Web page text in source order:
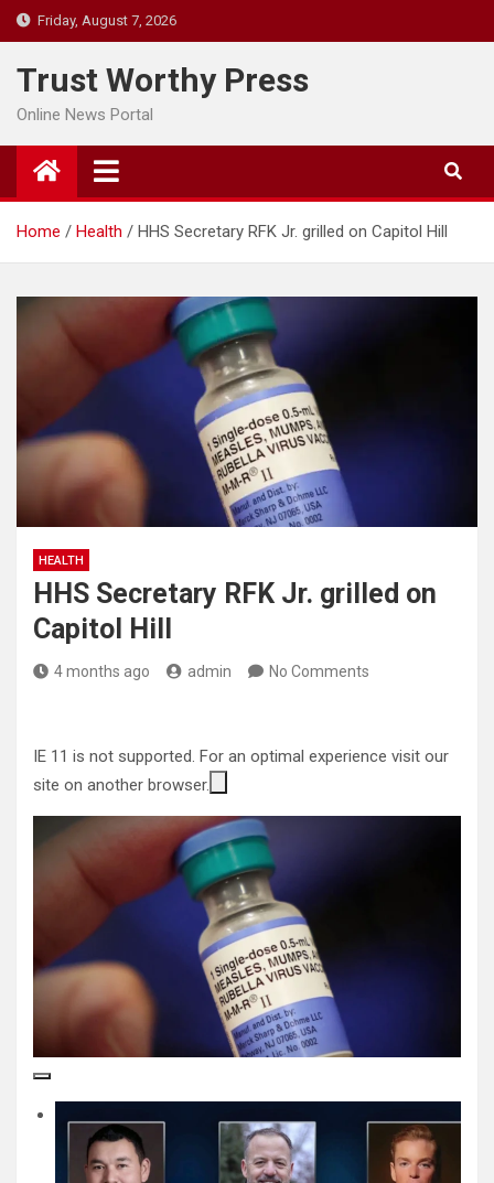
Skip
to
content
Friday, August 7, 2026
Trust Worthy Press
Online News Portal
Home Health HHS Secretary RFK Jr. grilled on Capitol Hill
HEALTH
HHS Secretary RFK Jr. grilled on
Capitol Hill
4 months ago admin No Comments
IE 11 is not supported. For an optimal experience visit our
site on another browser.